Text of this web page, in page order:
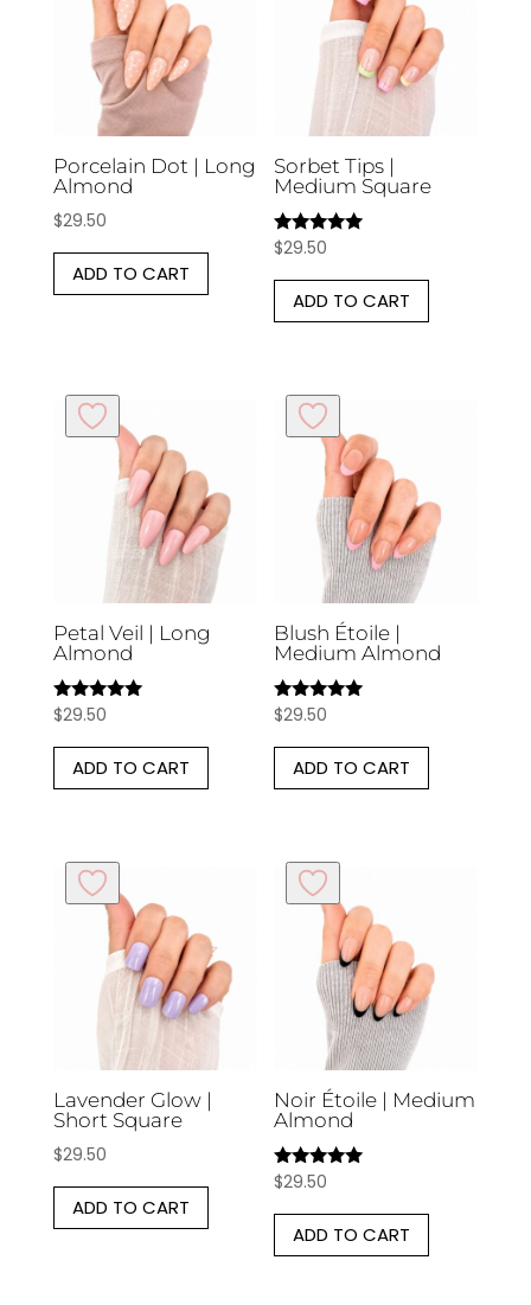
Porcelain Dot | Long
Almond
$29.50
ADD TO CART
Sorbet Tips |
Medium Square
Rated
out of 5
$29.50
ADD TO CART
Petal Veil | Long
Almond
Rated
out of 5
$29.50
ADD TO CART
Blush Étoile |
Medium Almond
Rated
out of 5
$29.50
ADD TO CART
Lavender Glow |
Short Square
$29.50
ADD TO CART
Noir Étoile | Medium
Almond
Rated
out of 5
$29.50
ADD TO CART